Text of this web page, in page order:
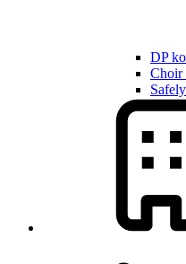
DP
Choir